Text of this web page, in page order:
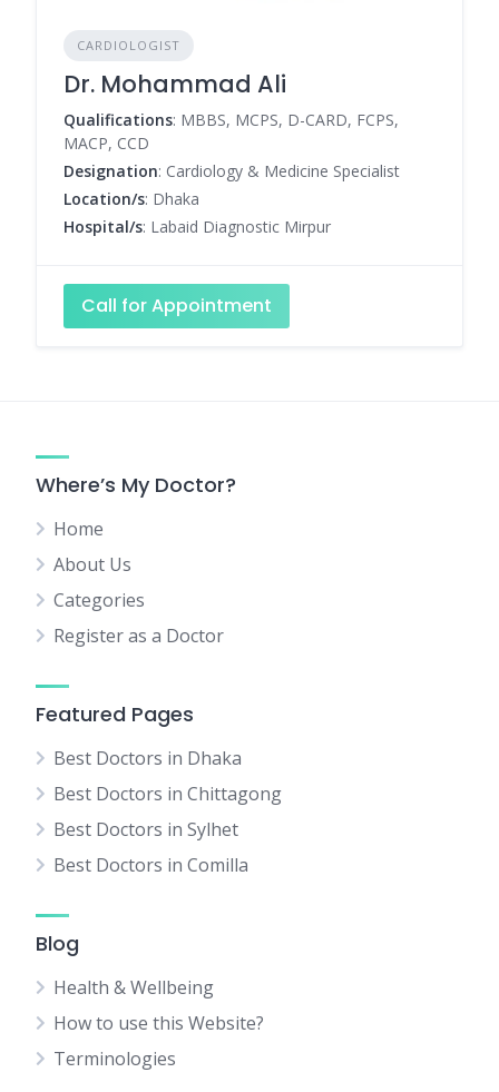
CARDIOLOGIST
Dr. Mohammad Ali
Qualifications: MBBS, MCPS, D-CARD, FCPS,
MACP, CCD
Designation: Cardiology & Medicine Specialist
Location/s: Dhaka
Hospital/s: Labaid Diagnostic Mirpur
Call for Appointment
Where’s My Doctor?
Home
About Us
Categories
Register as a Doctor
Featured Pages
Best Doctors in Dhaka
Best Doctors in Chittagong
Best Doctors in Sylhet
Best Doctors in Comilla
Blog
Health & Wellbeing
How to use this Website?
Terminologies